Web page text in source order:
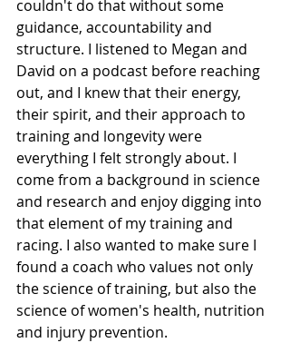
couldn't do that without some
guidance, accountability and
structure. I listened to Megan and
David on a podcast before reaching
out, and I knew that their energy,
their spirit, and their approach to
training and longevity were
everything I felt strongly about. I
come from a background in science
and research and enjoy digging into
that element of my training and
racing. I also wanted to make sure I
found a coach who values not only
the science of training, but also the
science of women's health, nutrition
and injury prevention.